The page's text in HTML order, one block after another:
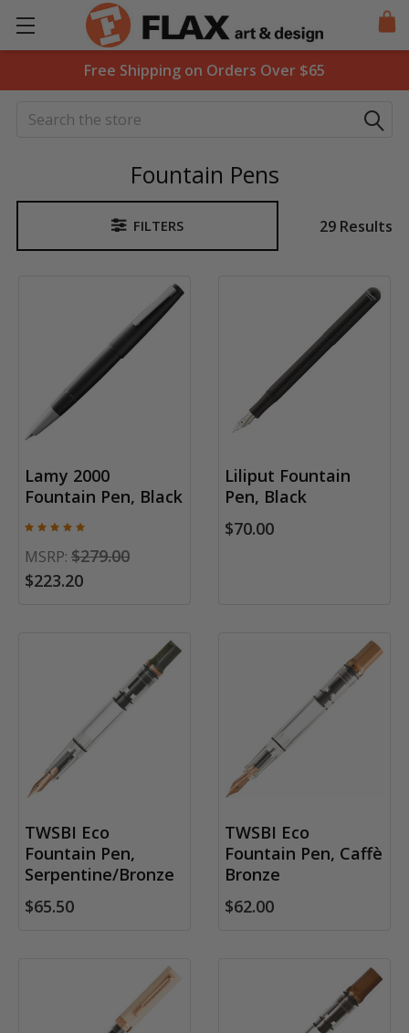
Free Shipping on Orders Over $65
Search
Fountain Pens
Sidebar
FILTERS 29 Results
Lamy 2000
Fountain Pen, Black
MSRP: $279.00
$223.20
Liliput Fountain
Pen, Black
$70.00
TWSBI Eco
Fountain Pen,
Serpentine/Bronze
$65.50
TWSBI Eco
Fountain Pen, Caffè
Bronze
$62.00